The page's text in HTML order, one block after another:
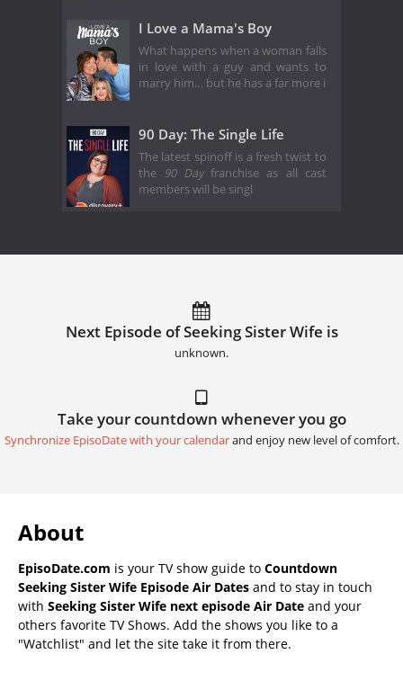
I Love a Mama's Boy
What happens when a woman falls
in love with a guy and wants to
marry him… but he has a far more i
90 Day: The Single Life
The latest spinoff is a fresh twist to
the 90 Dayfranchise as all cast
members will be singl
Next Episode of Seeking Sister Wife is
unknown.
Take your countdown whenever you go
Synchronize EpisoDate with your calendarand enjoy new level of comfort.
About
EpisoDate.com is your TV show guide to Countdown
Seeking Sister Wife Episode Air Dates and to stay in touch
with Seeking Sister Wife next episode Air Date and your
others favorite TV Shows. Add the shows you like to a
"Watchlist" and let the site take it from there.